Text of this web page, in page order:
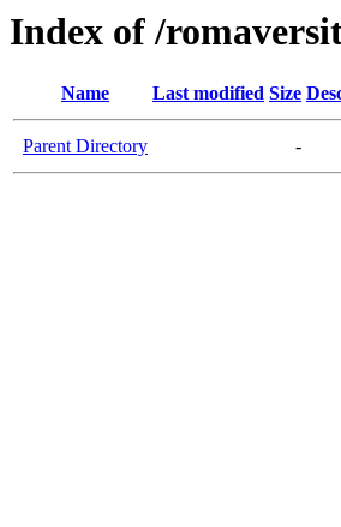
Index of /
Name Last modified Size
Parent Directory -